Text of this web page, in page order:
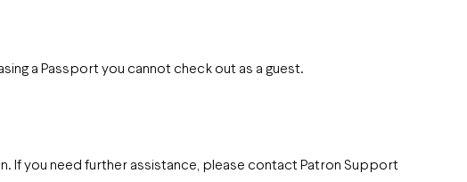
a Passport you cannot check out as a guest.
If you need further assistance, please contact Patron Support